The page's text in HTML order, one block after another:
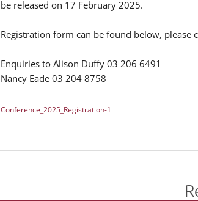
be released on 17 February 2025.
Registration form can be found below, please
Enquiries to Alison Duffy 03 206 6491
Nancy Eade 03 204 8758
Conference_2025_Registration-1